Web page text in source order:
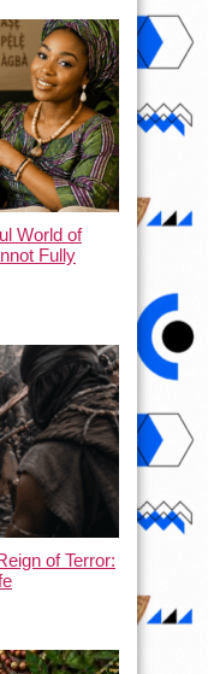
World of
Fully
of Terror: